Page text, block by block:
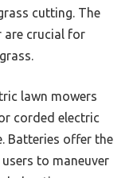
cutting. The
are crucial for
lawn mowers
corded electric
Batteries offer the
to maneuver